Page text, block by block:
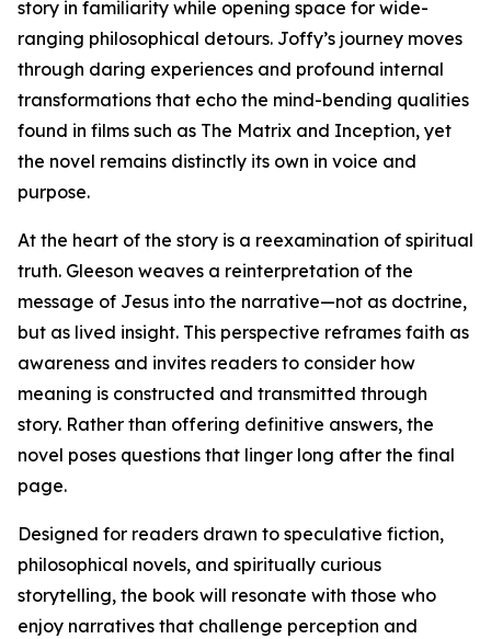
story in familiarity while opening space for wide-
ranging philosophical detours. Joffy’s journey moves
through daring experiences and profound internal
transformations that echo the mind-bending qualities
found in films such as The Matrix and Inception, yet
the novel remains distinctly its own in voice and
purpose.
At the heart of the story is a reexamination of spiritual
truth. Gleeson weaves a reinterpretation of the
message of Jesus into the narrative—not as doctrine,
but as lived insight. This perspective reframes faith as
awareness and invites readers to consider how
meaning is constructed and transmitted through
story. Rather than offering definitive answers, the
novel poses questions that linger long after the final
page.
Designed for readers drawn to speculative fiction,
philosophical novels, and spiritually curious
storytelling, the book will resonate with those who
enjoy narratives that challenge perception and